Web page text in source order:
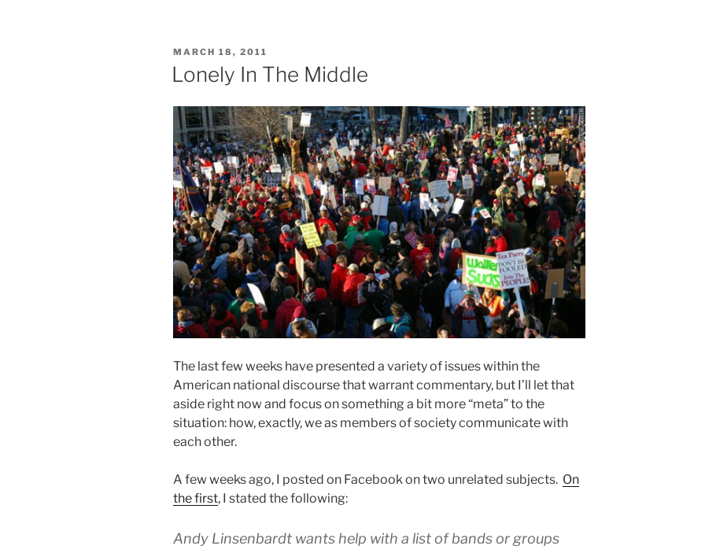
POSTED
ON
MARCH 18, 2011
Lonely In The Middle
The last few weeks have presented a variety of issues within the
American national discourse that warrant commentary, but I’ll let that
aside right now and focus on something a bit more “meta” to the
situation: how, exactly, we as members of society communicate with
each other.
A few weeks ago, I posted on Facebook on two unrelated subjects. On
the first, I stated the following:
Andy Linsenbardt wants help with a list of bands or groups